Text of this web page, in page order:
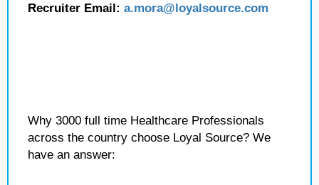
Recruiter Email: a.mora@loyalsource.com
Why 3000 full time Healthcare Professionals
across the country choose Loyal Source? We
have an answer: